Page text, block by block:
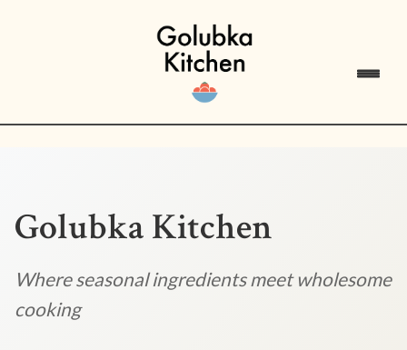
Golubka Kitchen
Where seasonal ingredients meet wholesome
cooking